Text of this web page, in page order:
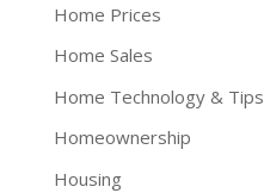
Home Prices
Home Sales
Home Technology & Tips
Homeownership
Housing